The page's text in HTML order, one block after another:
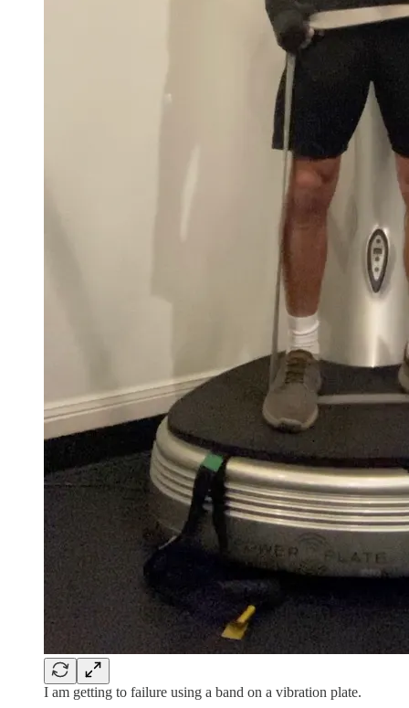
I am getting to failure using a band on a vibration plate.